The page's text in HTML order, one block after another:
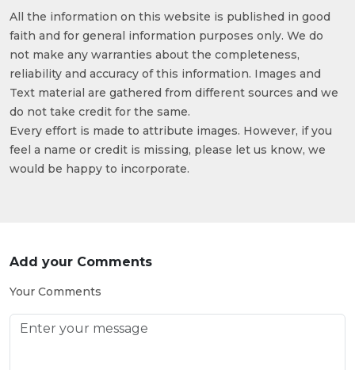
All the information on this website is published in good
faith and for general information purposes only. We do
not make any warranties about the completeness,
reliability and accuracy of this information. Images and
Text material are gathered from different sources and we
do not take credit for the same.
Every effort is made to attribute images. However, if you
feel a name or credit is missing, please let us know, we
would be happy to incorporate.
Add your Comments
Your Comments